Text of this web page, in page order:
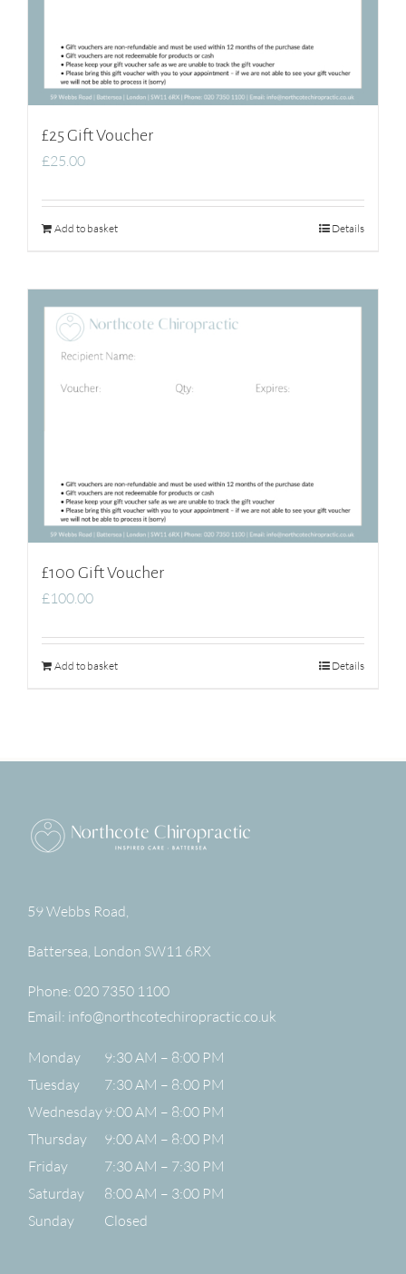
£25 Gift Voucher
£25.00
Add to basket Details
£100 Gift Voucher
£100.00
Add to basket Details
59 Webbs Road,
Battersea, London SW11 6RX
Phone: 020 7350 1100
Email: info@northcotechiropractic.co.uk
Monday
9:30 AM – 8:00 PM
Tuesday
7:30 AM – 8:00 PM
Wednesday9:00 AM – 8:00 PM
Thursday
9:00 AM – 8:00 PM
Friday
7:30 AM – 7:30 PM
Saturday
8:00 AM – 3:00 PM
Sunday
Closed